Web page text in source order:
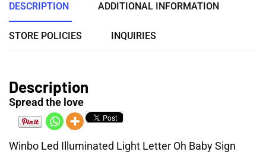
DESCRIPTION ADDITIONAL INFORMATION
STORE POLICIES INQUIRIES
Description
Spread the love
Winbo Led Illuminated Light Letter Oh Baby Sign